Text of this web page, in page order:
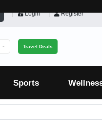
Login Register
Travel Deals
Sports